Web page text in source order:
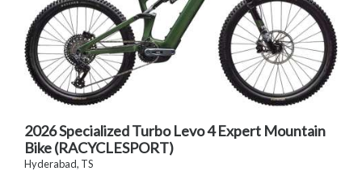
2026 Specialized Turbo Levo 4 Expert Mountain
Bike (RACYCLESPORT)
Hyderabad, TS